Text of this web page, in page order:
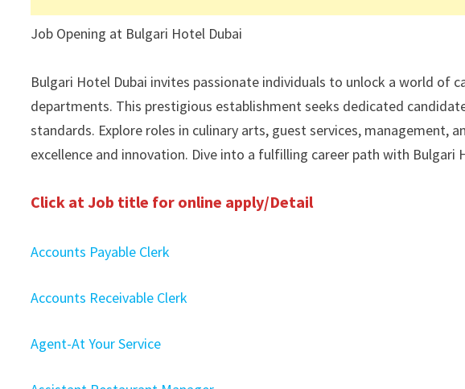
Job Opening at Bulgari Hotel Dubai
Bulgari Hotel Dubai invites passionate individuals to unlock a world of
departments. This prestigious establishment seeks dedicated
standards. Explore roles in culinary arts, guest services, management,
excellence and innovation. Dive into a fulfilling career path with Bulgari
Click at Job title for online apply/Detail
Accounts Payable Clerk
Accounts Receivable Clerk
Agent-At Your Service